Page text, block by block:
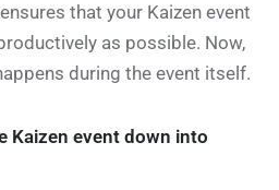
that your Kaizen event
as possible. Now,
during the event itself.
Kaizen event down into